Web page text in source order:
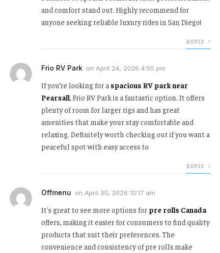
and comfort stand out. Highly recommend for
anyone seeking reliable luxury rides in San Diego!
REPLY
Frio RV Park on April 24, 2026 4:55 pm
If you’re looking for a spacious RV park near
Pearsall , Frio RV Park is a fantastic option. It offers
plenty of room for larger rigs and has great
amenities that make your stay comfortable and
relaxing. Definitely worth checking out if you want a
peaceful spot with easy access to
REPLY
Offmenu on April 30, 2026 10:17 am
It's great to see more options for pre rolls Canada
offers, making it easier for consumers to find quality
products that suit their preferences. The
convenience and consistency of pre rolls make